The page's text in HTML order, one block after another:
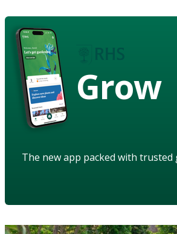
Grow
The new app packed with